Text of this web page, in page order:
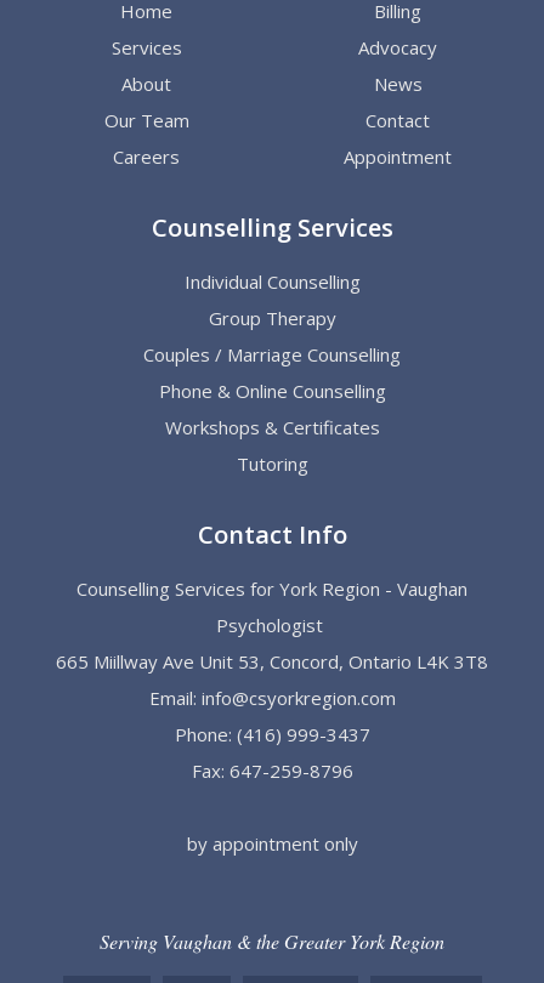
Home
Services
About
Our Team
Careers
Billing
Advocacy
News
Contact
Appointment
Counselling Services
Individual Counselling
Group Therapy
Couples / Marriage Counselling
Phone & Online Counselling
Workshops & Certificates
Tutoring
Contact Info
Counselling Services for York Region - Vaughan
Psychologist
665 Miillway Ave Unit 53, Concord, Ontario L4K 3T8
Email: info@csyorkregion.com
Phone: (416) 999-3437
Fax: 647-259-8796
by appointment only
Serving Vaughan & the Greater York Region